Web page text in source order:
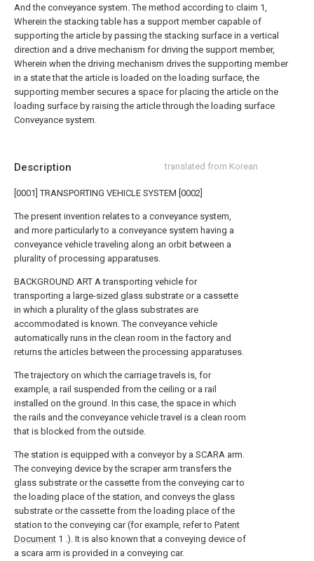
Description translated from Korean
[0001] TRANSPORTING VEHICLE SYSTEM [0002]
The present invention relates to a conveyance system,
and more particularly to a conveyance system having a
conveyance vehicle traveling along an orbit between a
plurality of processing apparatuses.
BACKGROUND ART A transporting vehicle for
transporting a large-sized glass substrate or a cassette
in which a plurality of the glass substrates are
accommodated is known. The conveyance vehicle
automatically runs in the clean room in the factory and
returns the articles between the processing apparatuses.
The trajectory on which the carriage travels is, for
example, a rail suspended from the ceiling or a rail
installed on the ground. In this case, the space in which
the rails and the conveyance vehicle travel is a clean room
that is blocked from the outside.
The station is equipped with a conveyor by a SCARA arm.
The conveying device by the scraper arm transfers the
glass substrate or the cassette from the conveying car to
the loading place of the station, and conveys the glass
substrate or the cassette from the loading place of the
station to the conveying car (for example, refer to Patent
Document 1 .). It is also known that a conveying device of
a scara arm is provided in a conveying car.
And the conveyance system. The method according to claim 1,
Wherein the stacking table has a support member capable of
supporting the article by passing the stacking surface in a vertical
direction and a drive mechanism for driving the support member,
Wherein when the driving mechanism drives the supporting member
in a state that the article is loaded on the loading surface, the
supporting member secures a space for placing the article on the
loading surface by raising the article through the loading surface
Conveyance system.